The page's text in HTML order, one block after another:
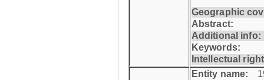
Geographic
Abstract:
Additional info:
Keywords:
Intellectual
Entity name: